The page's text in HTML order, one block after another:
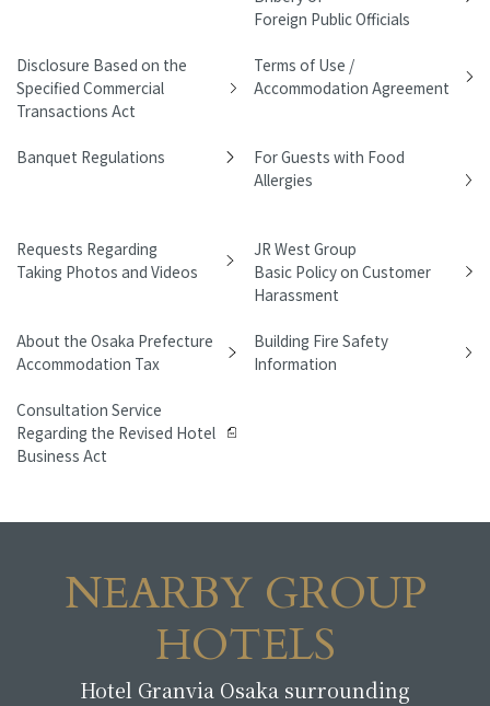
Foreign Public Officials
Disclosure Based on the
Specified Commercial
Transactions Act
Terms of Use /
Accommodation Agreement
Banquet Regulations
For Guests with Food
Allergies
Requests Regarding
Taking Photos and Videos
JR West Group
Basic Policy on Customer
Harassment
About the Osaka Prefecture
Accommodation Tax
Building Fire Safety
Information
Consultation Service
Regarding the Revised Hotel
Business Act
Hotel Granvia Osaka surrounding
NEARBY GROUP
HOTELS